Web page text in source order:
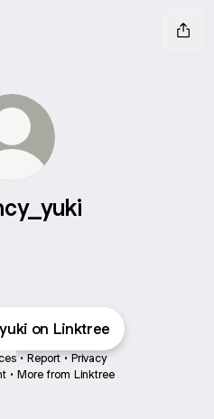
on Linktree
• Report • Privacy
• More from Linktree